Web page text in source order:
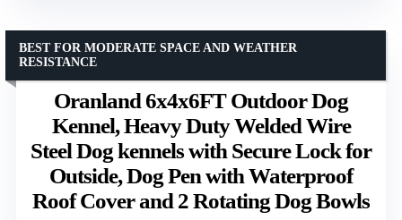
Oranland 6x4x6FT Outdoor Dog
Kennel, Heavy Duty Welded Wire
Steel Dog kennels with Secure Lock for
Outside, Dog Pen with Waterproof
Roof Cover and 2 Rotating Dog Bowls
BEST FOR MODERATE SPACE AND WEATHER
RESISTANCE